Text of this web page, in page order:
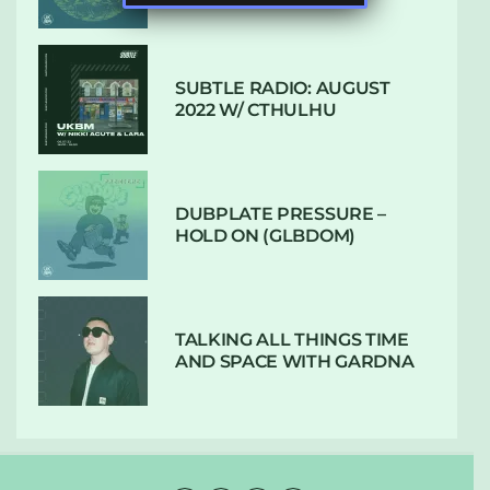
SUBTLE RADIO: AUGUST
2022 W/ CTHULHU
DUBPLATE PRESSURE –
HOLD ON (GLBDOM)
TALKING ALL THINGS TIME
AND SPACE WITH GARDNA